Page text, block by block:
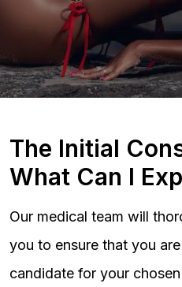
The Initial
What Can I
Our medical team will
you to ensure that you
candidate for your